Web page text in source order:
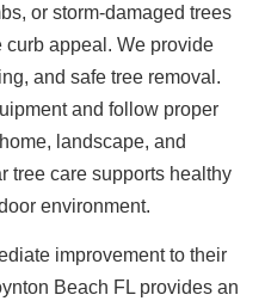
or storm-damaged trees
appeal. We provide
and safe tree removal.
and follow proper
landscape, and
tree care supports healthy
environment.
improvement to their
Beach FL provides an